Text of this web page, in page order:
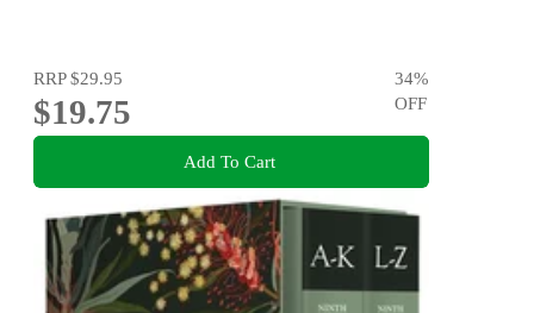
RRP$29.95
$19.75
34%
OFF
Add To Cart